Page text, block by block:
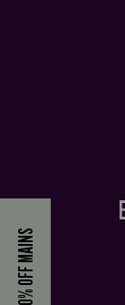
40% OFF MAINS